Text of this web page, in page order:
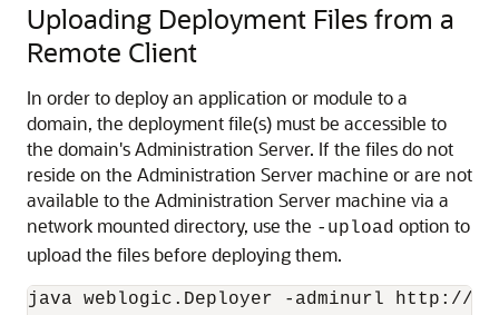
Uploading Deployment Files from a
Remote Client
In order to deploy an application or module to a
domain, the deployment file(s) must be accessible to
the domain's Administration Server. If the files do not
reside on the Administration Server machine or are not
available to the Administration Server machine via a
network mounted directory, use the -upload option to
upload the files before deploying them.
java weblogic.Deployer -adminurl http://